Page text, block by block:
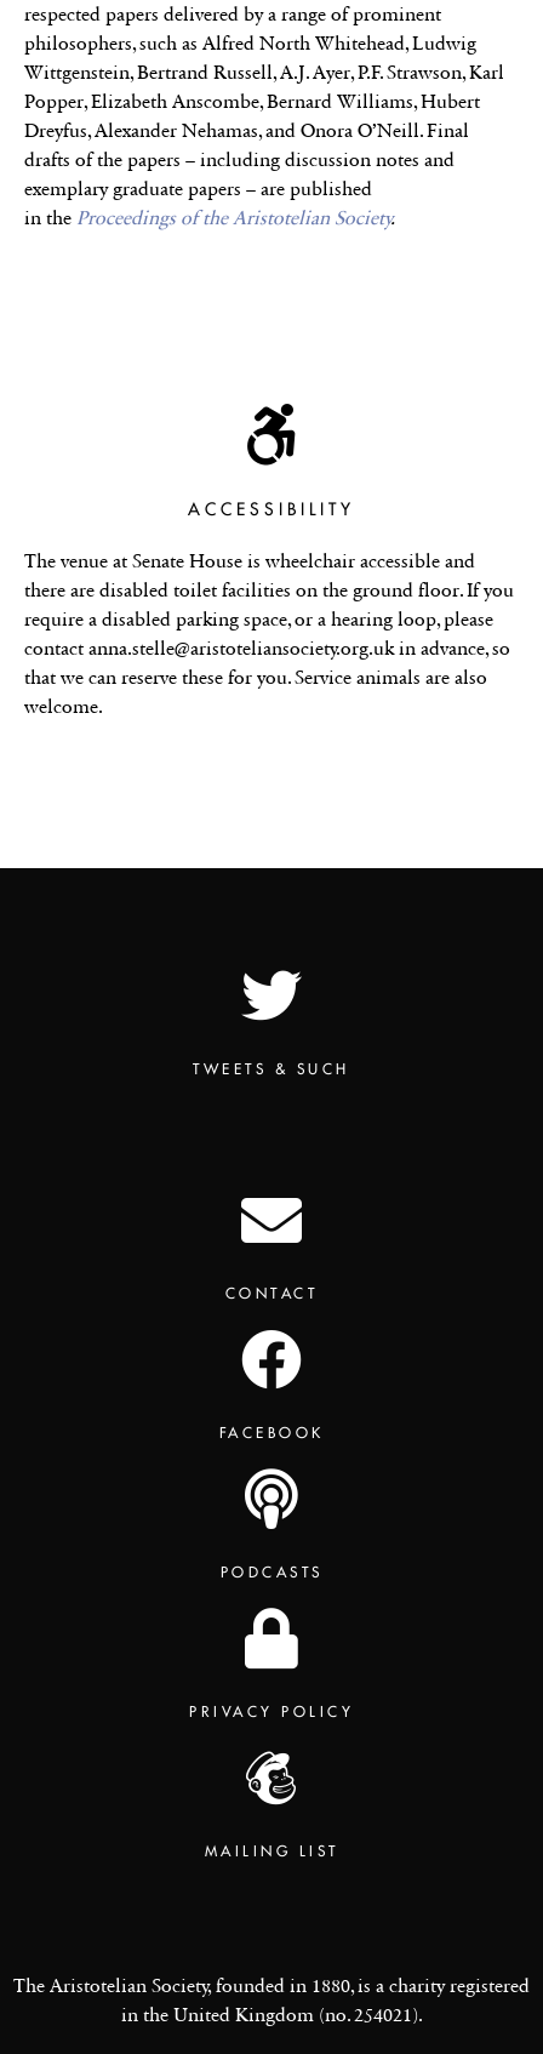
respected papers delivered by a range of prominent
philosophers, such as Alfred North Whitehead, Ludwig
Wittgenstein, Bertrand Russell, A.J. Ayer, P.F. Strawson, Karl
Popper, Elizabeth Anscombe, Bernard Williams, Hubert
Dreyfus, Alexander Nehamas, and Onora O’Neill. Final
drafts of the papers – including discussion notes and
exemplary graduate papers – are published
in the Proceedings of the Aristotelian Society.
ACCESSIBILITY
The venue at Senate House is wheelchair accessible and
there are disabled toilet facilities on the ground floor. If you
require a disabled parking space, or a hearing loop, please
contact anna.stelle@aristoteliansociety.org.uk in advance, so
that we can reserve these for you. Service animals are also
welcome.
TWEETS & SUCH
CONTACT
FACEBOOK
PODCASTS
PRIVACY POLICY
MAILING LIST
The Aristotelian Society, founded in 1880, is a charity registered
in the United Kingdom (no. 254021).